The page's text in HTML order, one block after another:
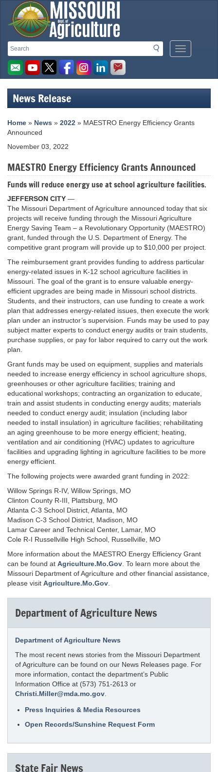
Search
Search
Mobile
Menu
Missouri
Department
of
Agriculture
homepage
News Release
Home » News » 2022 » MAESTRO Energy Efficiency Grants
Announced
November 03, 2022
MAESTRO Energy Efficiency Grants Announced
Funds will reduce energy use at school agriculture facilities.
JEFFERSON CITY —
The Missouri Department of Agriculture announced today that six
projects will receive funding through the Missouri Agriculture
Energy Saving Team – a Revolutionary Opportunity (MAESTRO)
grant, funded through the U.S. Department of Energy. The
competitive grant program will provide up to $10,000 per project.
The reimbursement grant provides funding to address particular
energy-related issues in K-12 school agriculture facilities in
Missouri. The goal of the grant is to ensure valuable energy-
efficient upgrades are being made in Missouri school districts.
Students, and their instructors, can use funding to create a work
plan that addresses energy-related issues, then execute the work
plan under an instructor’s supervision. Funds may be used to pay
subject matter experts to conduct energy audits or train students,
purchase supplies, or pay for labor required to carry out the work
plan.
Grant funds may be used on equipment, supplies and materials
needed to increase energy efficiency in school agriculture shops,
greenhouses or other agriculture facilities; training and
educational workshops; contracting an organization to educate,
train and assist students in conducting energy audits; materials
needed to conduct energy audit; insulation (including labor
needed to install insulation) in agriculture facilities; rehabilitating
an aging greenhouse to be more energy efficient; heating,
ventilation and air conditioning (HVAC) updates to agriculture
facilities and upgrading lighting in agriculture facilities to be more
energy efficient.
The following projects were awarded grant funding in 2022:
Willow Springs R-IV, Willow Springs, MO
Clinton County R-III, Plattsburg, MO
Atlanta C-3 School District, Atlanta, MO
Madison C-3 School District, Madison, MO
Lamar Career and Technical Center, Lamar, MO
Cole R-I Russellville High School, Russellville, MO
More information about the MAESTRO Energy Efficiency Grant
can be found at Agriculture.Mo.Gov . To learn more about the
Missouri Department of Agriculture and other financial assistance,
please visit Agriculture.Mo.Gov
Department of Agriculture News
Department of Agriculture News
The most recent news stories from the Missouri Department
of Agriculture can be found on our News Releases page. For
more information, contact the department’s Public
Information Office at (573) 751-2613 or
Christi.Miller@mda.mo.gov
Press Inquiries & Media Resources
Open Records/Sunshine Request Form
State Fair News